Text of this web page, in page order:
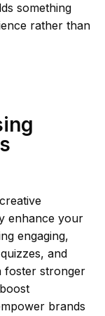
something
rather than
enhance your
engaging,
and
foster stronger
brands